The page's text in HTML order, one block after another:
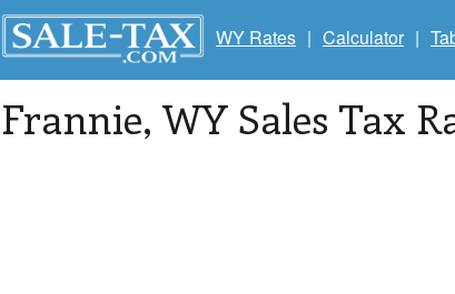
WY Rates | Calculator |
Frannie, WY Sales Tax